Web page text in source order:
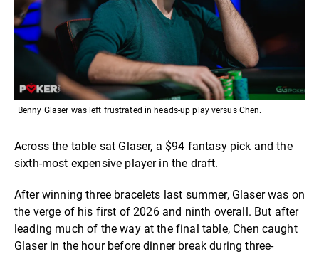
Benny Glaser was left frustrated in heads-up play versus Chen.
Across the table sat Glaser, a $94 fantasy pick and the
sixth-most expensive player in the draft.
After winning three bracelets last summer, Glaser was on
the verge of his first of 2026 and ninth overall. But after
leading much of the way at the final table, Chen caught
Glaser in the hour before dinner break during three-